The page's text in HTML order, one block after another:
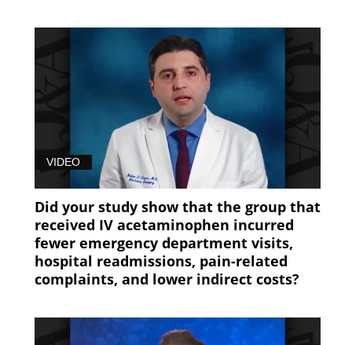
VIDEO
Did your study show that the group that
received IV acetaminophen incurred
fewer emergency department visits,
hospital readmissions, pain-related
complaints, and lower indirect costs?